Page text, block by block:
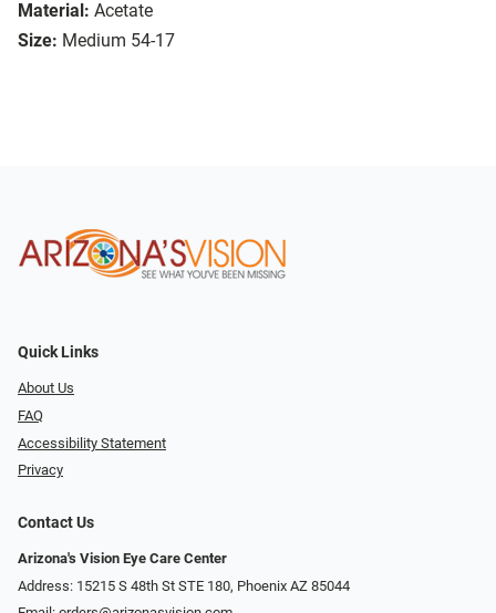
Material: Acetate
Size: Medium 54-17
Quick Links
About Us
FAQ
Accessibility Statement
Privacy
Contact Us
Arizona's Vision Eye Care Center
Address: 15215 S 48th St STE 180, Phoenix AZ 85044